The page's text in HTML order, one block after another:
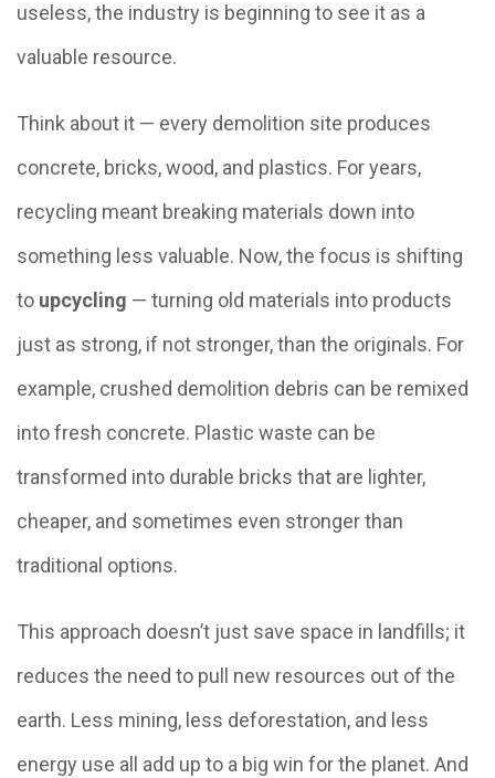
useless, the industry is beginning to see it as a
valuable resource.
Think about it — every demolition site produces
concrete, bricks, wood, and plastics. For years,
recycling meant breaking materials down into
something less valuable. Now, the focus is shifting
to upcycling — turning old materials into products
just as strong, if not stronger, than the originals. For
example, crushed demolition debris can be remixed
into fresh concrete. Plastic waste can be
transformed into durable bricks that are lighter,
cheaper, and sometimes even stronger than
traditional options.
This approach doesn’t just save space in landfills; it
reduces the need to pull new resources out of the
earth. Less mining, less deforestation, and less
energy use all add up to a big win for the planet. And